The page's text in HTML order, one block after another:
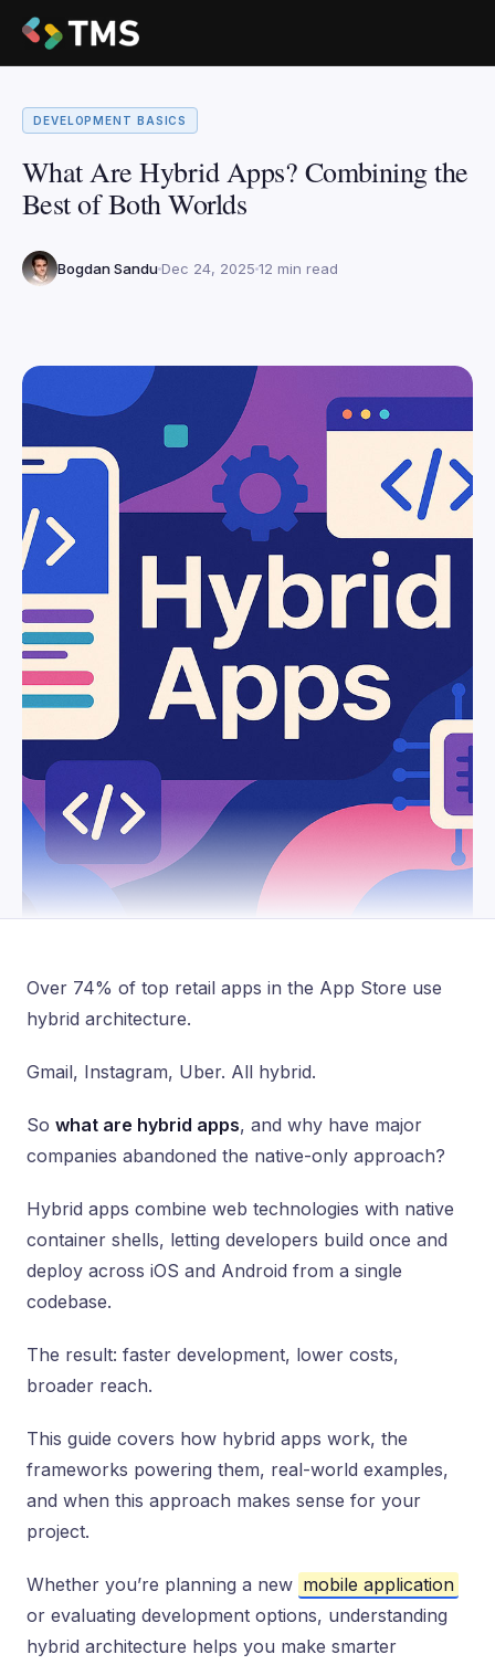
DEVELOPMENT BASICS
What Are Hybrid Apps? Combining the
Best of Both Worlds
Bogdan Sandu Dec 24, 2025 12 min read
Over 74% of top retail apps in the App Store use
hybrid architecture.
Gmail, Instagram, Uber. All hybrid.
So what are hybrid apps, and why have major
companies abandoned the native-only approach?
Hybrid apps combine web technologies with native
container shells, letting developers build once and
deploy across iOS and Android from a single
codebase.
The result: faster development, lower costs,
broader reach.
This guide covers how hybrid apps work, the
frameworks powering them, real-world examples,
and when this approach makes sense for your
project.
Whether you’re planning a new mobile application
or evaluating development options, understanding
hybrid architecture helps you make smarter